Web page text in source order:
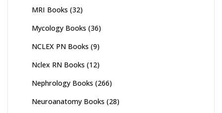
MRI Books (32)
Mycology Books (36)
NCLEX PN Books (9)
Nclex RN Books (12)
Nephrology Books (266)
Neuroanatomy Books (28)